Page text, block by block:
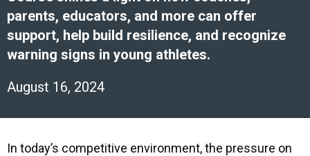
parents, educators, and more can offer
support, help build resilience, and recognize
warning signs in young athletes.
August 16, 2024
In today’s competitive environment, the pressure on